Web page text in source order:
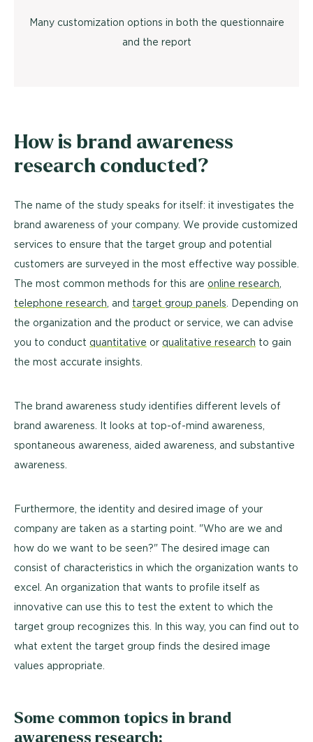
Many customization options in both the questionnaire
and the report
How is brand awareness
research conducted?
The name of the study speaks for itself: it investigates the
brand awareness of your company. We provide customized
services to ensure that the target group and potential
customers are surveyed in the most effective way possible.
The most common methods for this are online research
telephone research , and target group panels . Depending on
the organization and the product or service, we can advise
you to conduct quantitative or qualitative research to gain
the most accurate insights.
The brand awareness study identifies different levels of
brand awareness. It looks at top-of-mind awareness,
spontaneous awareness, aided awareness, and substantive
awareness.
Furthermore, the identity and desired image of your
company are taken as a starting point. "Who are we and
how do we want to be seen?" The desired image can
consist of characteristics in which the organization wants to
excel. An organization that wants to profile itself as
innovative can use this to test the extent to which the
target group recognizes this. In this way, you can find out to
what extent the target group finds the desired image
values appropriate.
Some common topics in brand
awareness research: